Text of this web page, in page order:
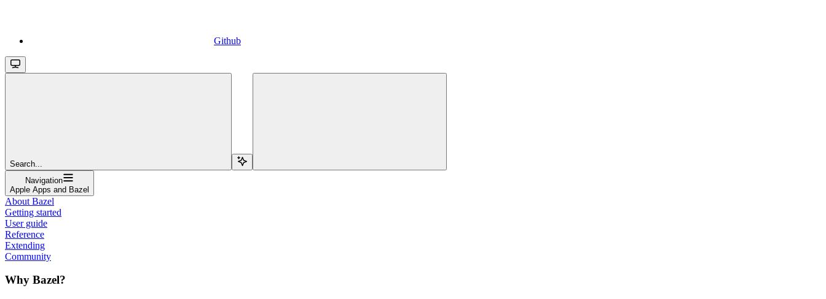
Github
Search...
Navigation
Apple Apps and Bazel
About Bazel
Getting started
User guide
Reference
Extending
Community
Why Bazel?